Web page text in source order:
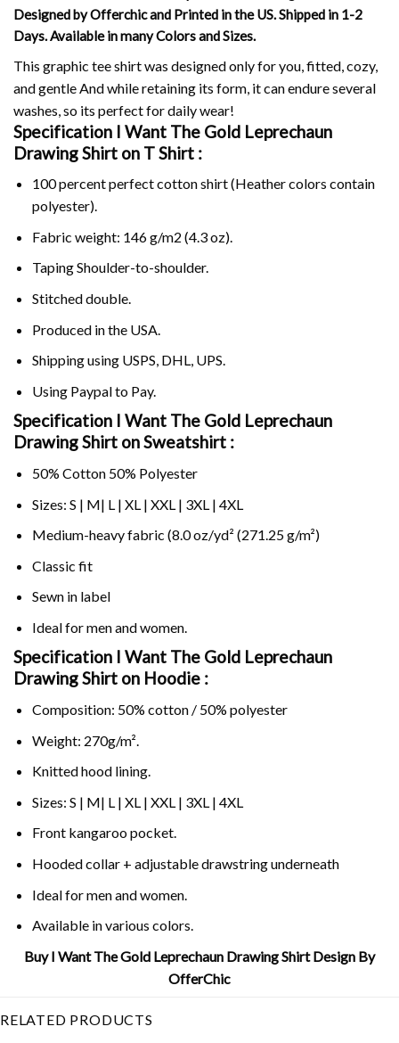
Designed by Offerchic and Printed in the US. Shipped in 1-2
Days. Available in many Colors and Sizes.
This graphic tee shirt was designed only for you, fitted, cozy,
and gentle And while retaining its form, it can endure several
washes, so its perfect for daily wear!
Specification I Want The Gold Leprechaun
Drawing Shirt on T Shirt :
100 percent perfect cotton shirt (Heather colors contain
polyester).
Fabric weight: 146 g/m2 (4.3 oz).
Taping Shoulder-to-shoulder.
Stitched double.
Produced in the USA.
Shipping using USPS, DHL, UPS.
Using Paypalto Pay.
Specification I Want The Gold Leprechaun
Drawing Shirt on Sweatshirt :
50% Cotton 50% Polyester
Sizes: S | M| L | XL | XXL | 3XL | 4XL
Medium-heavy fabric (8.0 oz/yd² (271.25 g/m²)
Classic fit
Sewn in label
Ideal for men and women.
Specification I Want The Gold Leprechaun
Drawing Shirt on Hoodie :
Composition: 50% cotton / 50% polyester
Weight: 270g/m².
Knitted hood lining.
Sizes: S | M| L | XL | XXL | 3XL | 4XL
Front kangaroo pocket.
Hooded collar + adjustable drawstring underneath
Ideal for men and women.
Available in various colors.
Buy I Want The Gold Leprechaun Drawing Shirt Design By
OfferChic
RELATED PRODUCTS